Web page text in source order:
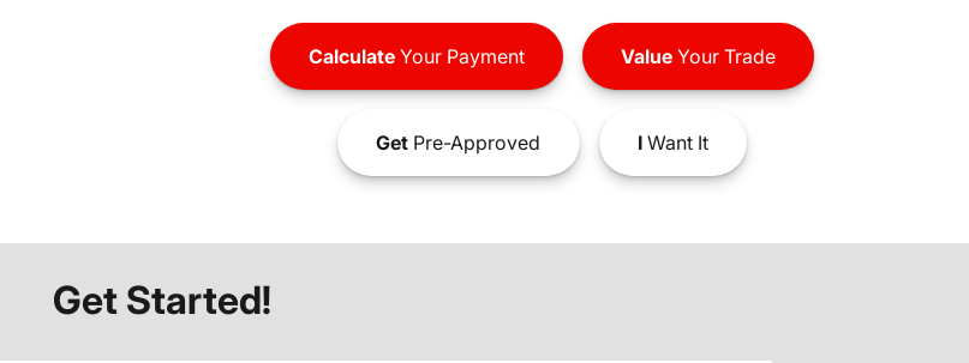
CalculateYour Payment ValueYour Trade
GetPre-Approved IWant It
Get Started!